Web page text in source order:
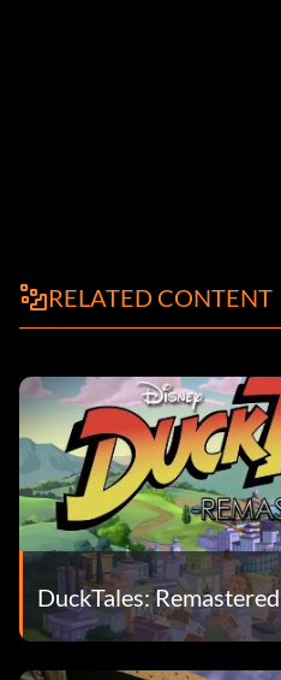
RELATED CONTENT
DuckTales: Remastered